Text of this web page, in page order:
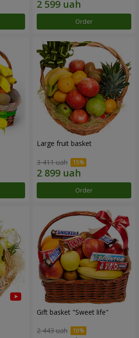
Order
Large fruit basket
3 411 uah
Order
Gift basket "Sweet life"
2 443 uah